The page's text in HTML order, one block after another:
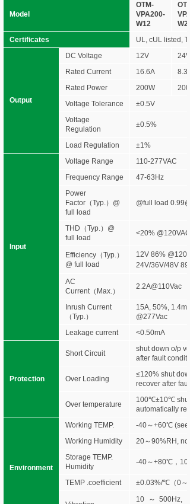
Model
OTM-
VPA200-
W12
W24
Certificates
UL, cUL listed,
Output
DC Voltage 12V
24V
Rated Current
16.6A
Rated Power
200W
Voltage Tolerance
±0.5V
Voltage
Regulation
±0.5%
Load Regulation ±1%
Input
Voltage Range
110-277VAC
Frequency Range
47-63Hz
Power
Factor（Typ.）@
full load
@full load
THD（Typ.）@
full load
<20% @120VAC
Efficiency （Typ.）
@ full load
12V 86%
24V/36V/48V
AC
Current（Max.）
2.2A@110Vac
Inrush Current
（Typ.）
15A, 50%,
@277Vac
Leakage current
<0.50mA
Protection
Short Circuit
shut down o/p
after fault
Over Loading
≤120% shut
recover after
Over temperature
100℃±10℃ shut
automatically
Environment
Working TEMP.
-40～+60℃ (see
Working Humidity
20～90%RH,
Storage TEMP.
Humidity
-40～+80℃，10
TEMP .coefficient ±0.03%/℃（0～
10～500Hz,